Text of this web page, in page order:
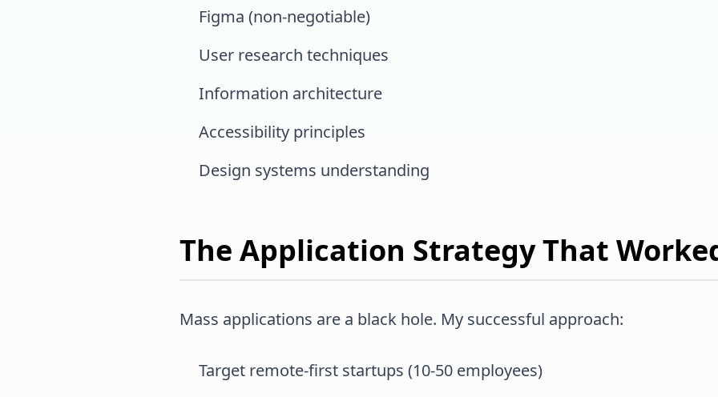
Figma (non-negotiable)
User research techniques
Information architecture
Accessibility principles
Design systems understanding
The Application Strategy That
Mass applications are a black hole. My successful approach:
Target remote-first startups (10-50 employees)